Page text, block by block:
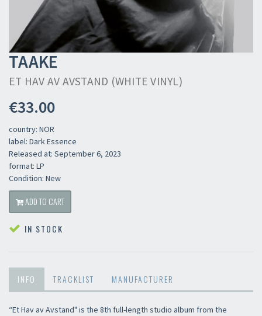
TAAKE
ET HAV AV AVSTAND (WHITE VINYL)
€33.00
country: NOR
label: Dark Essence
Released at: September 6, 2023
format: LP
Condition: New
ADD TO CART
IN STOCK
INFO TRACKLIST MANUFACTURER
“Et Hav av Avstand" is the 8th full-length studio album from the